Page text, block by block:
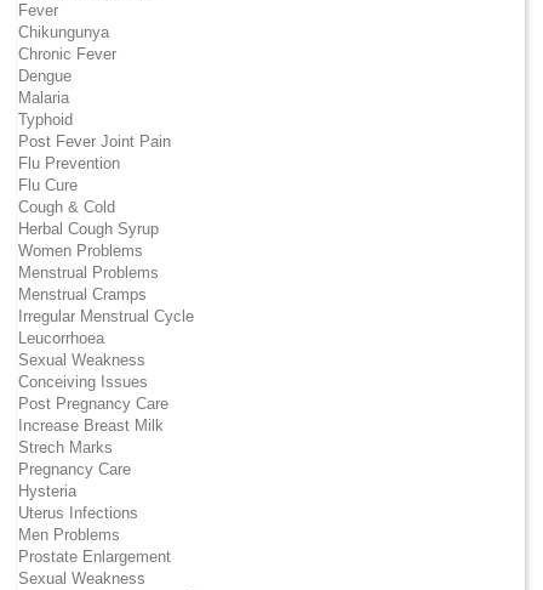
Fever
Chikungunya
Chronic Fever
Dengue
Malaria
Typhoid
Post Fever Joint Pain
Flu Prevention
Flu Cure
Cough & Cold
Herbal Cough Syrup
Women Problems
Menstrual Problems
Menstrual Cramps
Irregular Menstrual Cycle
Leucorrhoea
Sexual Weakness
Conceiving Issues
Post Pregnancy Care
Increase Breast Milk
Strech Marks
Pregnancy Care
Hysteria
Uterus Infections
Men Problems
Prostate Enlargement
Sexual Weakness